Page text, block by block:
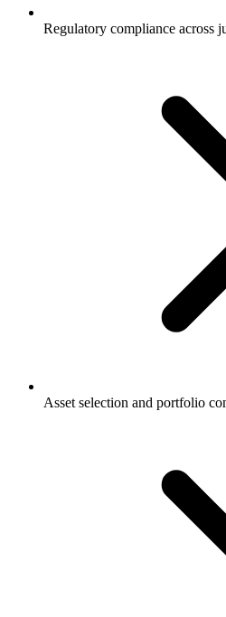
Regulatory compliance across
Asset selection and portfolio